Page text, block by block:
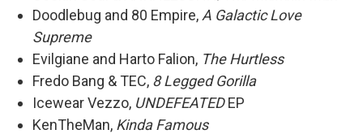
Doodlebug and 80 Empire, A Galactic Love
Supreme
Evilgiane and Harto Falion, The Hurtless
Fredo Bang & TEC, 8 Legged Gorilla
Icewear Vezzo, UNDEFEATEDEP
KenTheMan, Kinda Famous